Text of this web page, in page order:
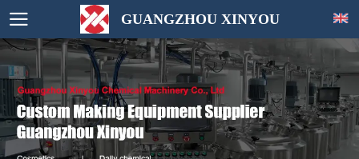
GUANGZHOU XINYOU